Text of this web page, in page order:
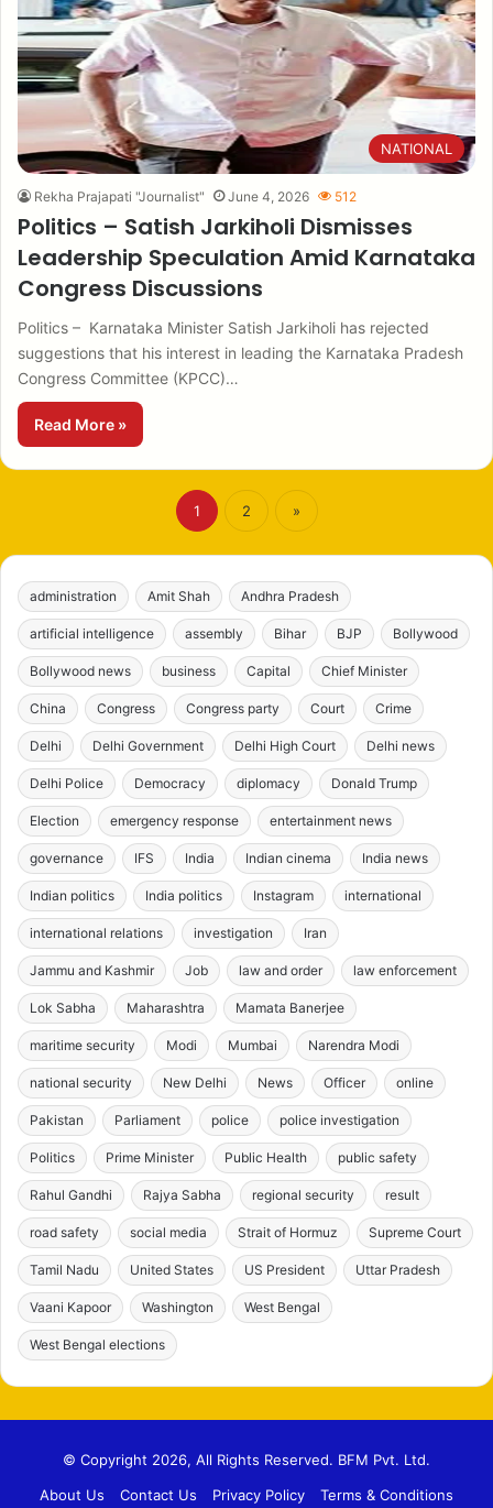
NATIONAL
Rekha Prajapati "Journalist" June 4, 2026 512
Politics – Satish Jarkiholi Dismisses
Leadership Speculation Amid Karnataka
Congress Discussions
Politics – Karnataka Minister Satish Jarkiholi has rejected
suggestions that his interest in leading the Karnataka Pradesh
Congress Committee (KPCC)…
Read More »
1 2 »
administration Amit Shah Andhra Pradesh
artificial intelligence assembly Bihar BJP Bollywood
Bollywood news business Capital Chief Minister
China Congress Congress party Court Crime
Delhi Delhi Government Delhi High Court Delhi news
Delhi Police Democracy diplomacy Donald Trump
Election emergency response entertainment news
governance IFS India Indian cinema India news
Indian politics India politics Instagram international
international relations investigation Iran
Jammu and Kashmir Job law and order law enforcement
Lok Sabha Maharashtra Mamata Banerjee
maritime security Modi Mumbai Narendra Modi
national security New Delhi News Officer online
Pakistan Parliament police police investigation
Politics Prime Minister Public Health public safety
Rahul Gandhi Rajya Sabha regional security result
road safety social media Strait of Hormuz Supreme Court
Tamil Nadu United States US President Uttar Pradesh
Vaani Kapoor Washington West Bengal
West Bengal elections
© Copyright 2026, All Rights Reserved. BFM Pvt. Ltd.
About Us
Contact Us Privacy Policy Terms & Conditions